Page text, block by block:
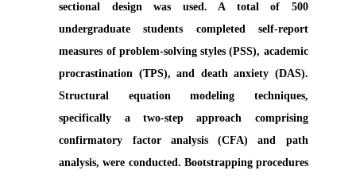
sectional design was used. A total of 500
undergraduate students completed self-report
measures of problem-solving styles (PSS), academic
procrastination (TPS), and death anxiety (DAS).
Structural equation modeling techniques,
specifically a two-step approach comprising
confirmatory factor analysis (CFA) and path
analysis, were conducted. Bootstrapping procedures